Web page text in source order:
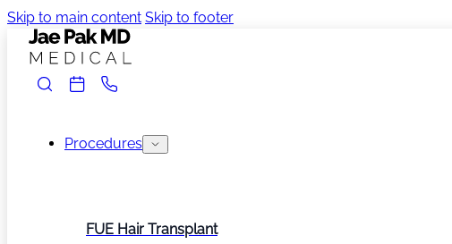
Skip to main content Skip to footer
Procedures
FUE Hair Transplant